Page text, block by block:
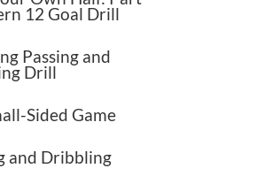
12 Goal Drill
Passing and
Drill
Sided Game
and Dribbling